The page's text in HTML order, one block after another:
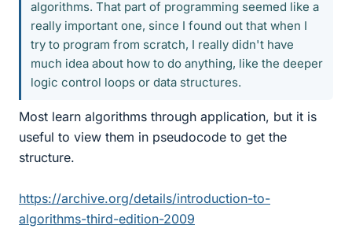
algorithms. That part of programming seemed like a
really important one, since I found out that when I
try to program from scratch, I really didn't have
much idea about how to do anything, like the deeper
logic control loops or data structures.
Most learn algorithms through application, but it is
useful to view them in pseudocode to get the
structure.
https://archive.org/details/introduction-to-
algorithms-third-edition-2009